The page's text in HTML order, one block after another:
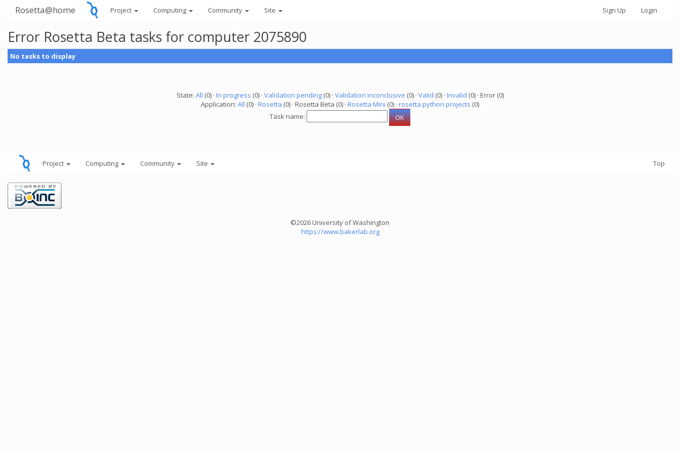
Rosetta@home Project Computing Community Site Sign Up Login
Error Rosetta Beta tasks for computer 2075890
No tasks to display
State: All (0) · In progress (0) · Validation pending(0) · Validation inconclusive (0) · Valid (0) · Invalid (0) · Error (0)
Application: All (0) · Rosetta (0) · Rosetta Beta (0) · Rosetta Mini (0) · rosetta python projects (0)
Task name:
Project Computing Community Site Top
©2026 University of Washington
https://www.bakerlab.org